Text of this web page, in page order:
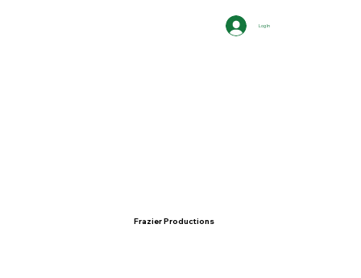
Log In
Frazier Productions